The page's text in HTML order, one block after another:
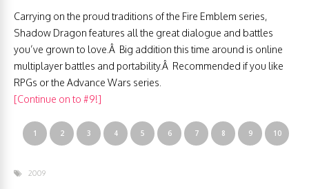
Carrying on the proud traditions of the Fire Emblem series,
Shadow Dragon features all the great dialogue and battles
you’ve grown to love.Â Big addition this time around is online
multiplayer battles and portability.Â Recommended if you like
RPGs or the Advance Wars series.
[Continue on to #9!]
1 2 3 4 5 6 7 8 9 10
2009